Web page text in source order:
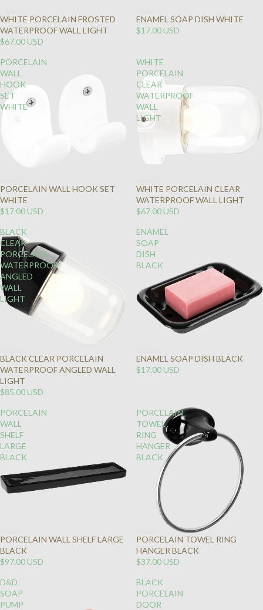
WHITE PORCELAIN FROSTED
WATERPROOF WALL LIGHT
$67.00 USD
ENAMEL SOAP DISH WHITE
$17.00 USD
PORCELAIN
WALL
HOOK
SET
WHITE
PORCELAIN WALL HOOK SET
WHITE
$17.00 USD
WHITE
PORCELAIN
CLEAR
WATERPROOF
WALL
LIGHT
WHITE PORCELAIN CLEAR
WATERPROOF WALL LIGHT
$67.00 USD
BLACK
CLEAR
PORCELAIN
WATERPROOF
ANGLED
WALL
LIGHT
BLACK CLEAR PORCELAIN
WATERPROOF ANGLED WALL
LIGHT
$85.00 USD
ENAMEL
SOAP
DISH
BLACK
ENAMEL SOAP DISH BLACK
$17.00 USD
PORCELAIN
WALL
SHELF
LARGE
BLACK
PORCELAIN WALL SHELF LARGE
BLACK
$97.00 USD
PORCELAIN
TOWEL
RING
HANGER
BLACK
PORCELAIN TOWEL RING
HANGER BLACK
$37.00 USD
D&D
SOAP
PUMP
BLACK
PORCELAIN
DOOR